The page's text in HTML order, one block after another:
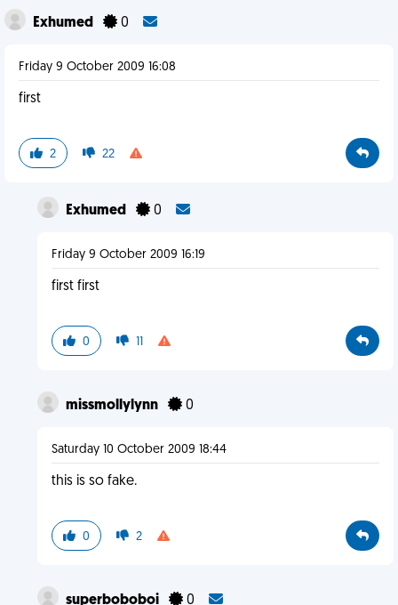
Exhumed 0
Friday 9 October 2009 16:08
first
2 22
Exhumed 0
Friday 9 October 2009 16:19
first first
0 11
missmollylynn 0
Saturday 10 October 2009 18:44
this is so fake.
0 2
superboboboi 0